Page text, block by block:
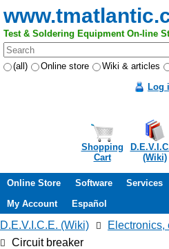
Test & Soldering Equipment On-line
(all) Online store Wiki & articles
Log
Shopping
Cart
(Wiki)
Online Store Software Services
My Account
Español
D.E.V.I.C.E. (Wiki)
Electronics,
Circuit breaker